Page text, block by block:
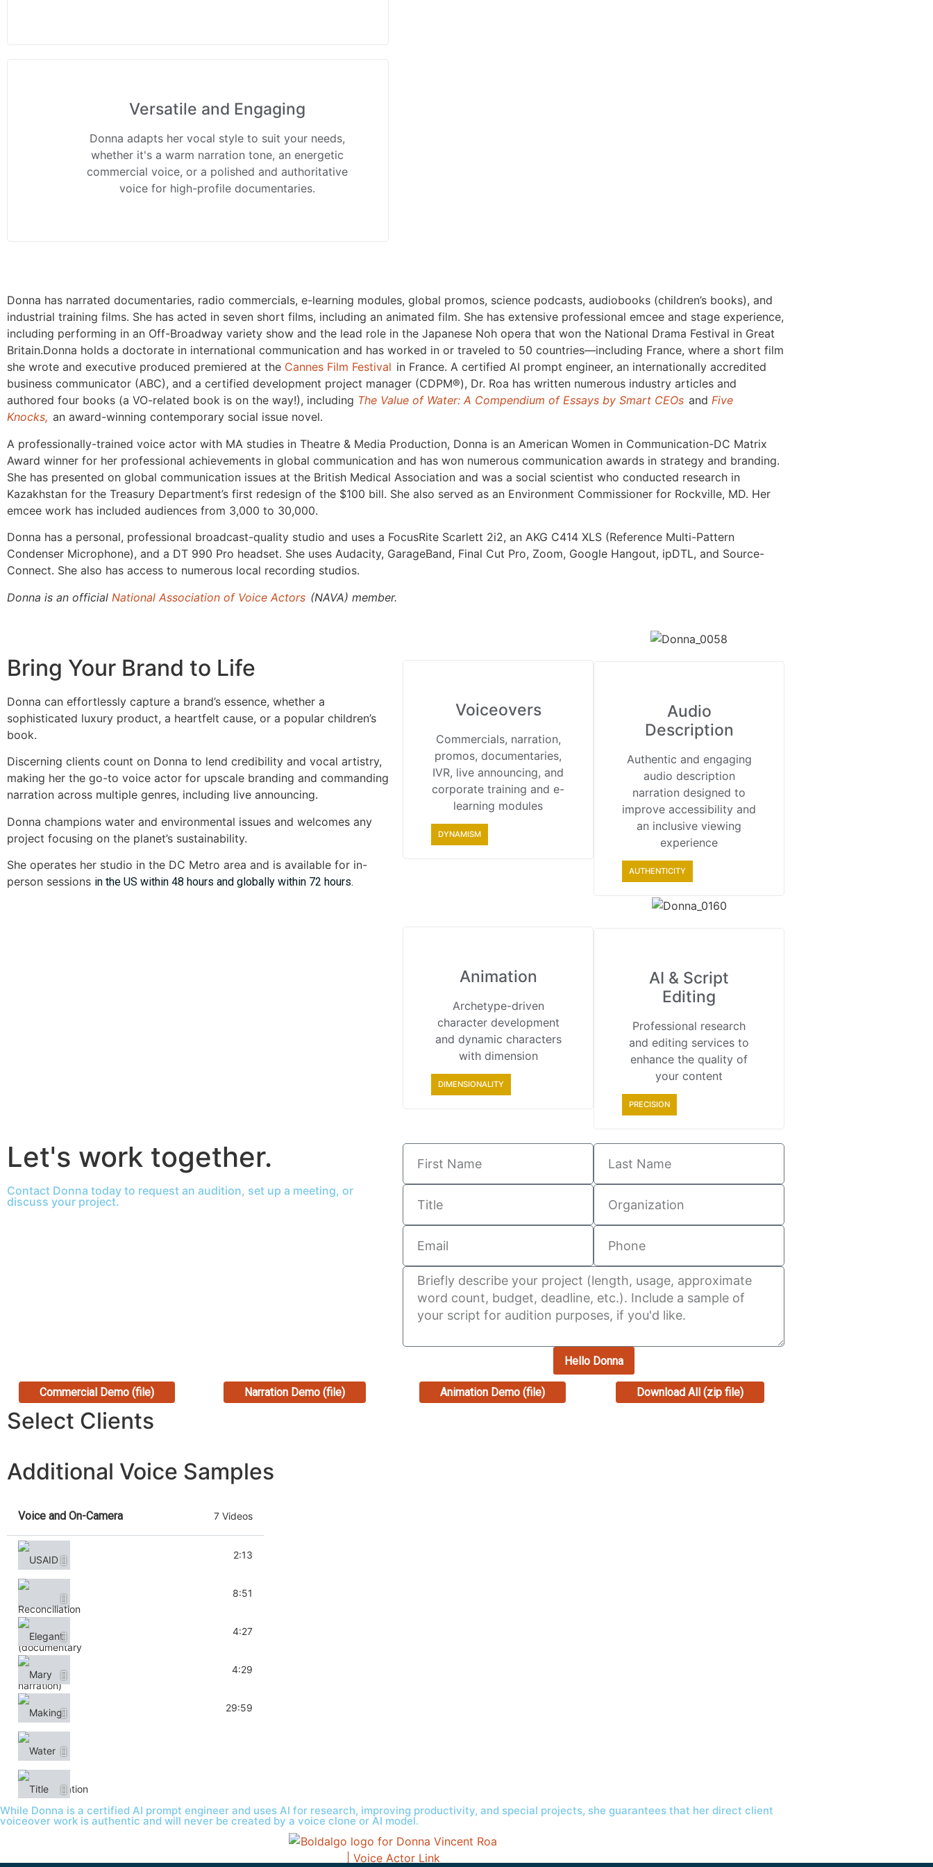
Versatile and Engaging
Donna adapts her vocal style to suit your needs,
whether it's a warm narration tone, an energetic
commercial voice, or a polished and authoritative
voice for high-profile documentaries.
Donna has narrated documentaries, radio commercials, e-learning modules, global promos, science podcasts, audiobooks (children’s books), and
industrial training films. She has acted in seven short films, including an animated film. She has extensive professional emcee and stage experience,
including performing in an Off-Broadway variety show and the lead role in the Japanese Noh opera that won the National Drama Festival in Great
Britain.Donna holds a doctorate in international communication and has worked in or traveled to 50 countries—including France, where a short film
she wrote and executive produced premiered at the Cannes Film Festival in France. A certified AI prompt engineer, an internationally accredited
business communicator (ABC), and a certified development project manager (CDPM®), Dr. Roa has written numerous industry articles and
authored four books (a VO-related book is on the way!), including The Value of Water: A Compendium of Essays by Smart CEOs and Five
Knocks, an award-winning contemporary social issue novel.
A professionally-trained voice actor with MA studies in Theatre & Media Production, Donna is an American Women in Communication-DC Matrix
Award winner for her professional achievements in global communication and has won numerous communication awards in strategy and branding.
She has presented on global communication issues at the British Medical Association and was a social scientist who conducted research in
Kazakhstan for the Treasury Department’s first redesign of the $100 bill. She also served as an Environment Commissioner for Rockville, MD. Her
emcee work has included audiences from 3,000 to 30,000.
Donna has a personal, professional broadcast-quality studio and uses a FocusRite Scarlett 2i2, an AKG C414 XLS (Reference Multi-Pattern
Condenser Microphone), and a DT 990 Pro headset. She uses Audacity, GarageBand, Final Cut Pro, Zoom, Google Hangout, ipDTL, and Source-
Connect. She also has access to numerous local recording studios.
Donna is an official National Association of Voice Actors (NAVA) member.
Bring Your Brand to Life
Donna can effortlessly capture a brand’s essence, whether a
sophisticated luxury product, a heartfelt cause, or a popular children’s
book.
Discerning clients count on Donna to lend credibility and vocal artistry,
making her the go-to voice actor for upscale branding and commanding
narration across multiple genres, including live announcing.
Donna champions water and environmental issues and welcomes any
project focusing on the planet’s sustainability.
She operates her studio in the DC Metro area and is available for in-
person sessions in the US within 48 hours and globally within 72 hours.
Voiceovers
Commercials, narration,
promos, documentaries,
IVR, live announcing, and
corporate training and e-
learning modules
DYNAMISM
Audio
Description
Authentic and engaging
audio description
narration designed to
improve accessibility and
an inclusive viewing
experience
AUTHENTICITY
Animation
Archetype-driven
character development
and dynamic characters
with dimension
DIMENSIONALITY
AI & Script
Editing
Professional research
and editing services to
enhance the quality of
your content
PRECISION
Let's work together.
Contact Donna today to request an audition, set up a meeting, or
discuss your project.
Hello Donna
Commercial Demo (file) Narration Demo (file) Animation Demo (file) Download All (zip file)
Select Clients
Additional Voice Samples
Voice and On-Camera 7 Videos
2:13
Reconciliation (documentary narration)
8:51
4:27
4:29
29:59
Title
While Donna is a certified AI prompt engineer and uses AI for research, improving productivity, and special projects, she guarantees that her direct client
voiceover work is authentic and will never be created by a voice clone or AI model.